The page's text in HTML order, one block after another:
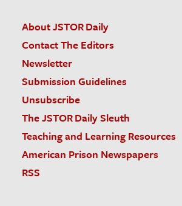
About JSTOR Daily
Contact The Editors
Newsletter
Submission Guidelines
Unsubscribe
The JSTOR Daily Sleuth
Teaching and Learning Resources
American Prison Newspapers
RSS